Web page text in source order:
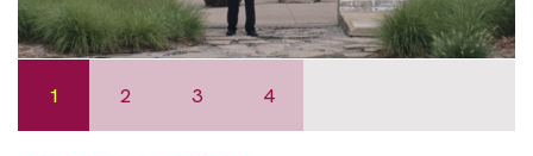
1 2 3 4